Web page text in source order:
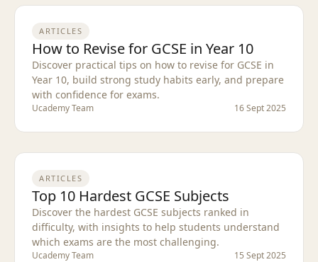
ARTICLES
How to Revise for GCSE in Year 10
Discover practical tips on how to revise for GCSE in
Year 10, build strong study habits early, and prepare
with confidence for exams.
Ucademy Team 16 Sept 2025
ARTICLES
Top 10 Hardest GCSE Subjects
Discover the hardest GCSE subjects ranked in
difficulty, with insights to help students understand
which exams are the most challenging.
Ucademy Team 15 Sept 2025